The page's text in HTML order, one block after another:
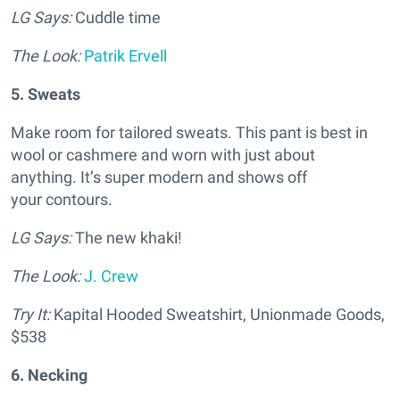
LG Says:Cuddle time
The Look: Patrik Ervell
5. Sweats
Make room for tailored sweats. This pant is best in
wool or cashmere and worn with just about
anything. It’s super modern and shows off
your contours.
LG Says:The new khaki!
The Look:J. Crew
Try It:Kapital Hooded Sweatshirt, Unionmade Goods,
$538
6. Necking